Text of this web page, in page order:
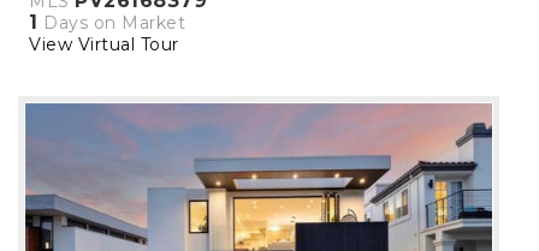
1
Days on Market
View Virtual Tour